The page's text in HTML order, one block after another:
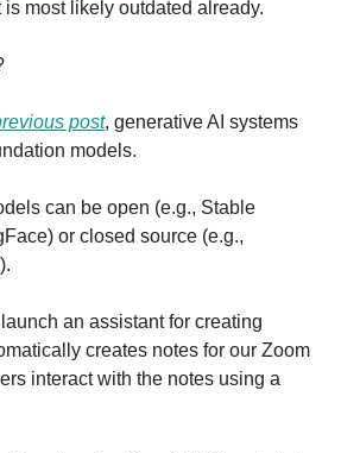
is most likely outdated already.
post, generative AI systems
models.
can be open (e.g., Stable
or closed source (e.g.,
an assistant for creating
creates notes for our Zoom
interact with the notes using a